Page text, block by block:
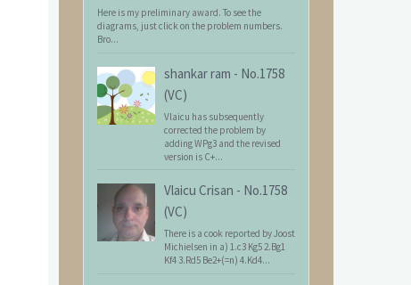
Here is my preliminary award. To see the
diagrams, just click on the problem numbers.
Bro...
shankar ram - No.1758
(VC)
Vlaicu has subsequently
corrected the problem by
adding WPg3 and the revised
version is C+...
Vlaicu Crisan - No.1758
(VC)
There is a cook reported by Joost
Michielsen in a) 1.c3 Kg5 2.Bg1
Kf4 3.Rd5 Be2+(=n) 4.Kd4...